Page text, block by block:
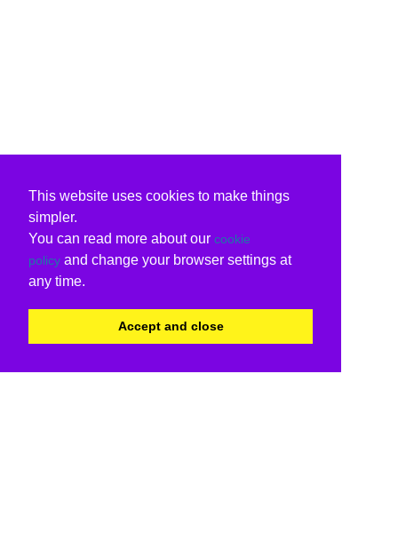
This website uses cookies to make things
simpler.
You can read more about our cookie
policy and change your browser settings at
any time.
Accept and close